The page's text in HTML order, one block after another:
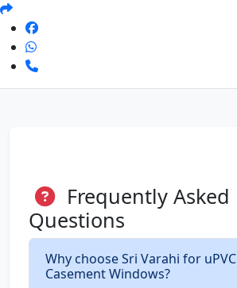
Frequently Asked
Questions
Why choose Sri Varahi for uPVC
Casement Windows?